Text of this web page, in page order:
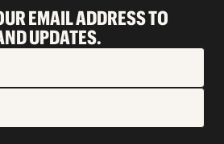
EMAIL ADDRESS TO
UPDATES.